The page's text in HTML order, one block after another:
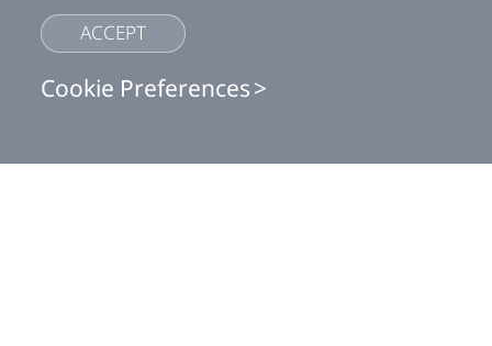
ACCEPT
Cookie Preferences